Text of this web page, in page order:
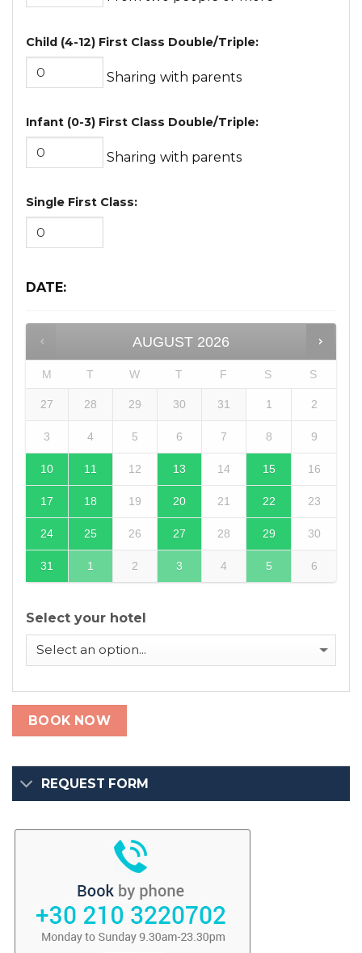
Child (4-12) First Class Double/Triple:
Sharing with parents
Infant (0-3) First Class Double/Triple:
Sharing with parents
Single First Class:
DATE:
AUGUST 2026
M T W T F S S
27 28 29 30 31 1 2
3 4 5 6 7 8 9
10 11 12 13 14 15 16
17 18 19 20 21 22 23
24 25 26 27 28 29 30
31 1 2 3 4 5 6
Select your hotel
BOOK NOW
REQUEST FORM